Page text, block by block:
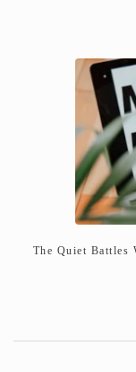
The Quiet Battles